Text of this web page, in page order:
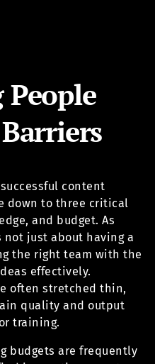
content
down to three critical
and budget. As
just about having a
the right team with the
effectively.
often stretched thin,
quality and output
training.
budgets are frequently